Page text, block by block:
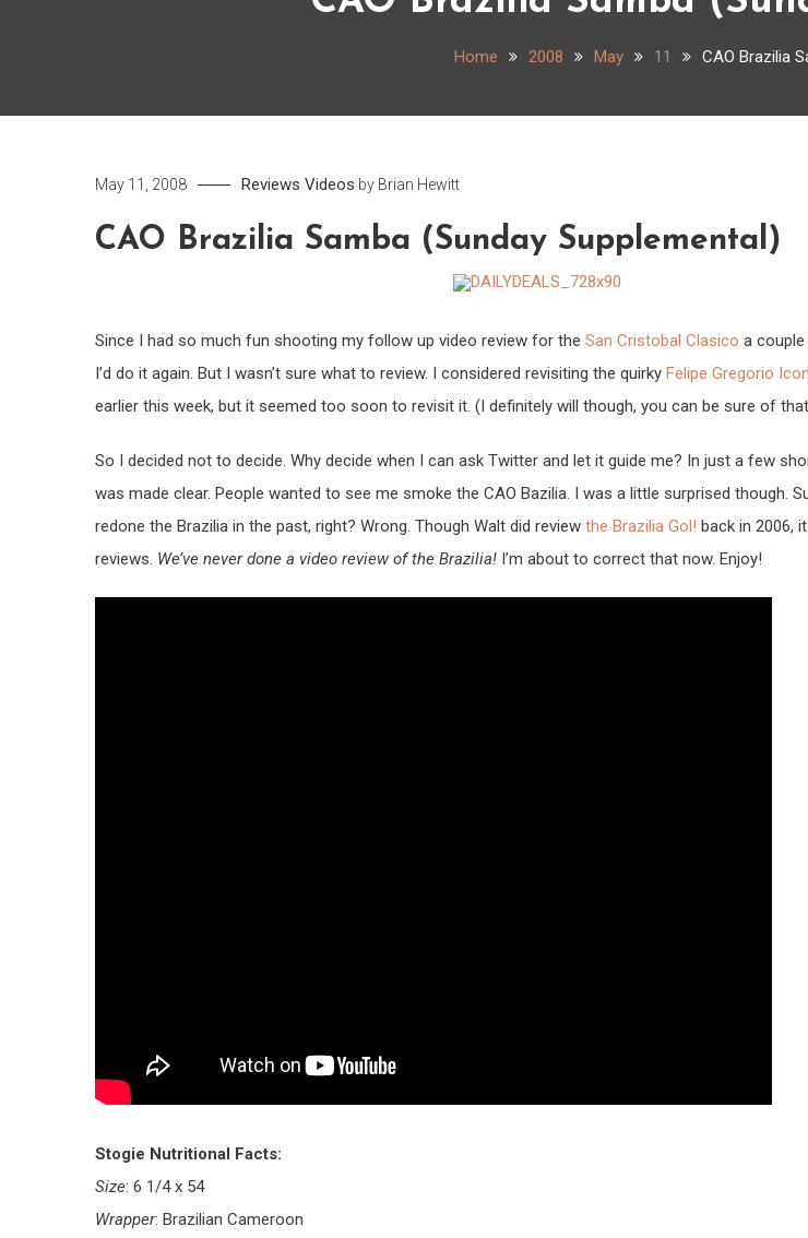
Home 2008 May 11 CAO Brazilia
May 11, 2008 Reviews Videos by Brian Hewitt
CAO Brazilia Samba (Sunday Supplemental)
Since I had so much fun shooting my follow up video review for the San Cristobal Clasico a
I’d do it again. But I wasn’t sure what to review. I considered revisiting the quirky Felipe Gregorio
earlier this week, but it seemed too soon to revisit it. (I definitely will though, you can be sure of
So I decided not to decide. Why decide when I can ask Twitter and let it guide me? In just a few
was made clear. People wanted to see me smoke the CAO Bazilia. I was a little surprised though.
redone the Brazilia in the past, right? Wrong. Though Walt did review the Brazilia Gol! back in 2006,
reviews. We’ve never done a video review of the Brazilia! I’m about to correct that now. Enjoy!
Stogie Nutritional Facts:
Size: 6 1/4 x 54
Wrapper: Brazilian Cameroon